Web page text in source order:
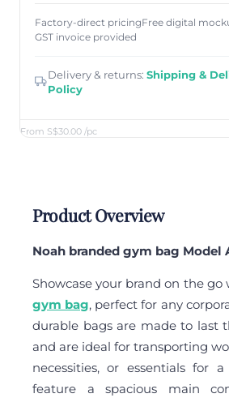
From S$30.00 /pc
Factory-direct pricingFree digital
GST invoice provided
Delivery & returns: Shipping &
Policy
Product Overview
Noah branded gym bag Model
Showcase your brand on the go
gym bag, perfect for any
durable bags are made to last
and are ideal for transporting
necessities, or essentials for
feature a spacious main